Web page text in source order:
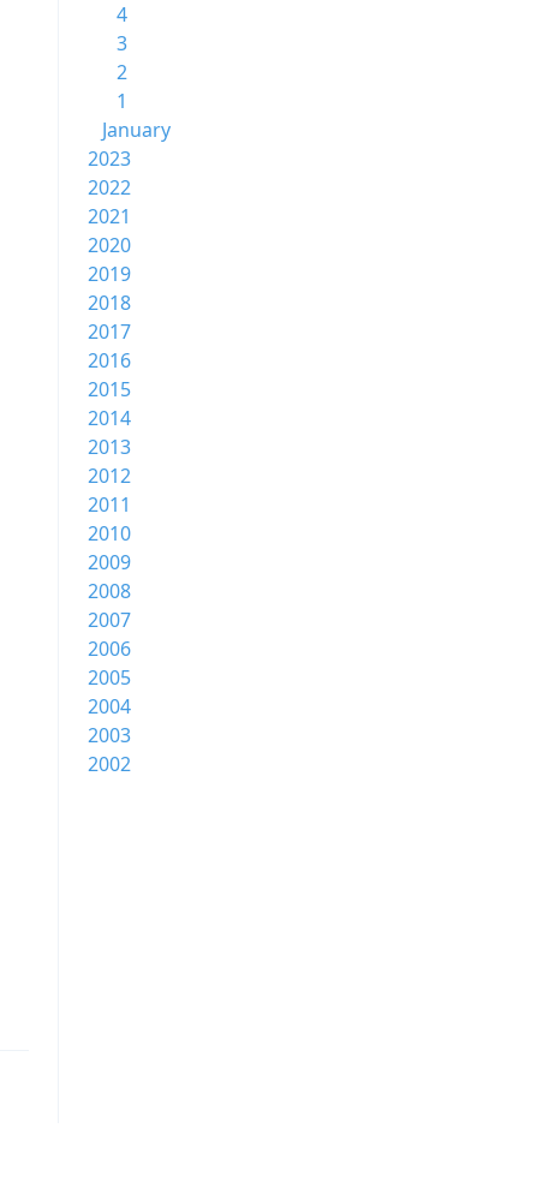
4
3
2
1
January
2023
2022
2021
2020
2019
2018
2017
2016
2015
2014
2013
2012
2011
2010
2009
2008
2007
2006
2005
2004
2003
2002